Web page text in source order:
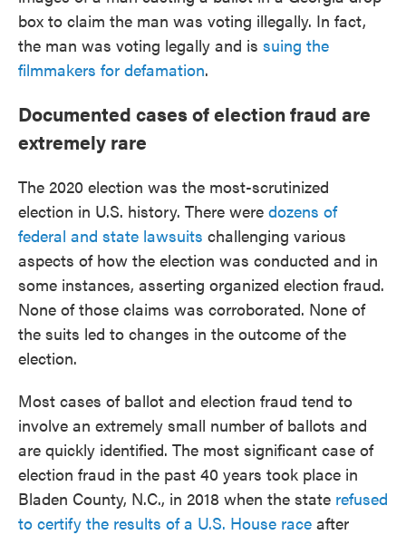
box to claim the man was voting illegally. In fact,
the man was voting legally and is suing the
filmmakers for defamation.
Documented cases of election fraud are
extremely rare
The 2020 election was the most-scrutinized
election in U.S. history. There were dozens of
federal and state lawsuits challenging various
aspects of how the election was conducted and in
some instances, asserting organized election fraud.
None of those claims was corroborated. None of
the suits led to changes in the outcome of the
election.
Most cases of ballot and election fraud tend to
involve an extremely small number of ballots and
are quickly identified. The most significant case of
election fraud in the past 40 years took place in
Bladen County, N.C., in 2018 when the state refused
to certify the results of a U.S. House race after